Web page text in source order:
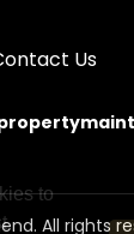
Us
All rights
to